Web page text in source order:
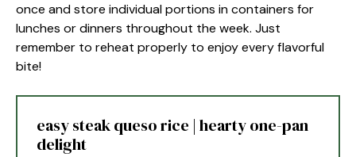
once and store individual portions in containers for
lunches or dinners throughout the week. Just
remember to reheat properly to enjoy every flavorful
bite!
easy steak queso rice | hearty one-pan
delight